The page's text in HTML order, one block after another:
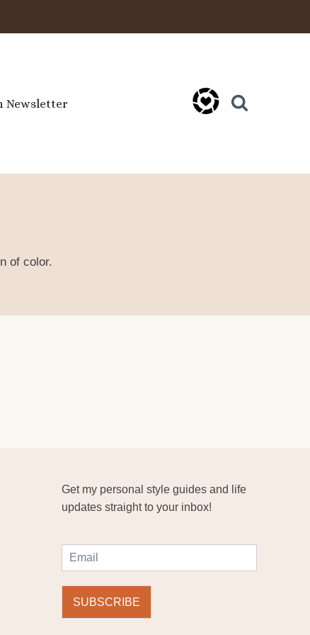
Newsletter
of color.
Get my personal style guides and life
updates straight to your inbox!
m
*
SUBSCRIBE